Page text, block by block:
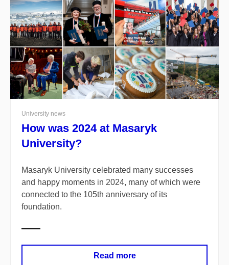
University news
How was 2024 at Masaryk
University?
Masaryk University celebrated many successes
and happy moments in 2024, many of which were
connected to the 105th anniversary of its
foundation.
Read more